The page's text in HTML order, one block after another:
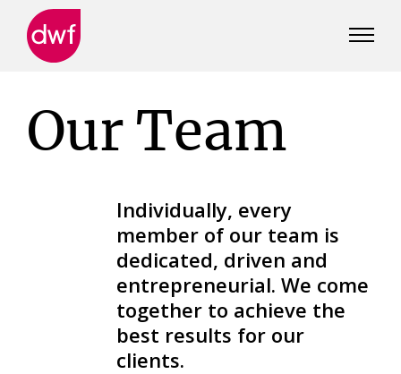
Our Team
Individually, every
member of our team is
dedicated, driven and
entrepreneurial. We come
together to achieve the
best results for our
clients.